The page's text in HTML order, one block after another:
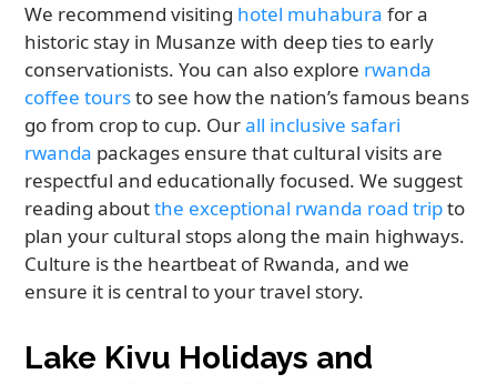
We recommend visiting hotel muhabura for a
historic stay in Musanze with deep ties to early
conservationists. You can also explore rwanda
coffee toursto see how the nation’s famous beans
go from crop to cup. Ourall inclusive safari
rwanda packages ensure that cultural visits are
respectful and educationally focused. We suggest
reading aboutthe exceptional rwanda road tripto
plan your cultural stops along the main highways.
Culture is the heartbeat of Rwanda, and we
ensure it is central to your travel story.
Lake Kivu Holidays and